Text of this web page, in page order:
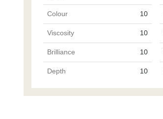
Colour 10
Viscosity 10
Brilliance 10
Depth 10